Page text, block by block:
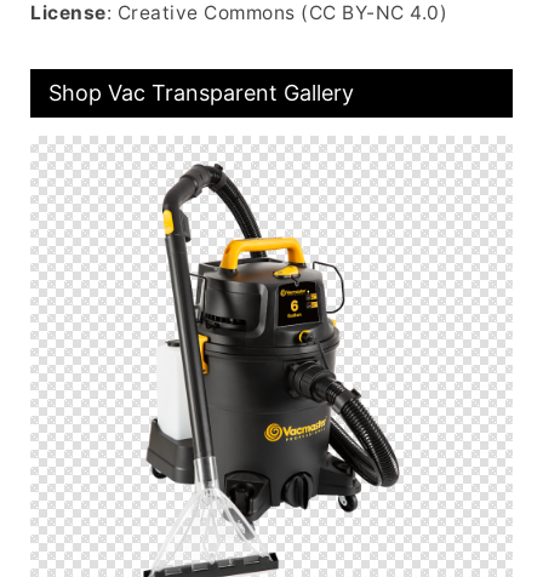
License: Creative Commons (CC BY-NC 4.0)
Shop Vac Transparent Gallery